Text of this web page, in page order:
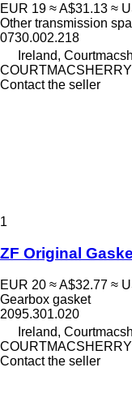
EUR 19 ≈ A$31.13 ≈
Other transmission
0730.002.218
Ireland,
Contact the seller
1
ZF Original
EUR 20 ≈ A$32.77 ≈
Gearbox gasket
2095.301.020
Ireland,
Contact the seller